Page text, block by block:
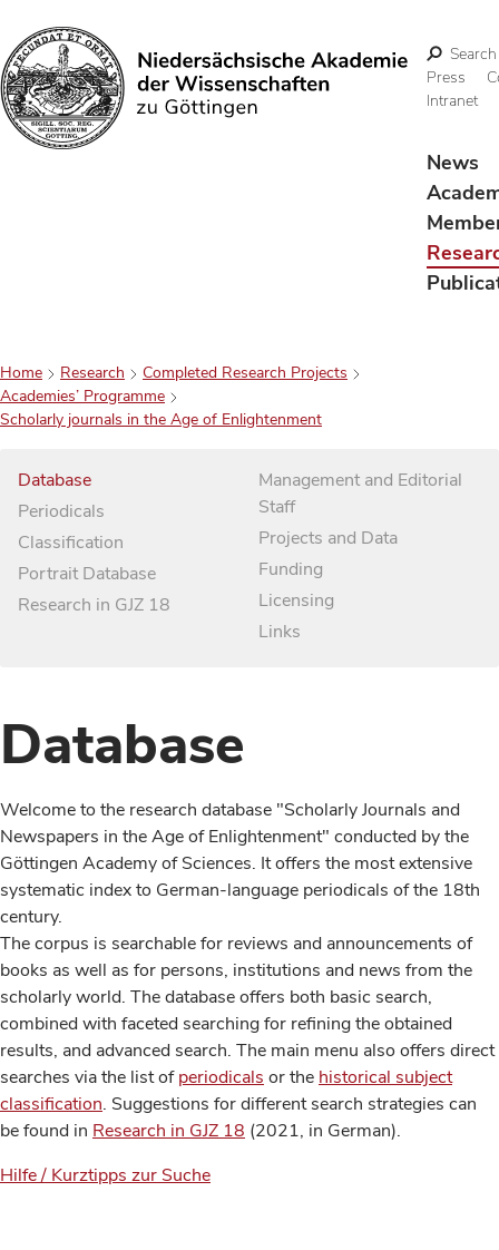
Search
Search
Press
Intranet
News
Home Research
Completed Research Projects
Academies’ Programme
Scholarly journals in the Age of Enlightenment
Database
Periodicals
Classification
Portrait Database
Research in GJZ 18
Management and Editorial
Staff
Projects and Data
Funding
Licensing
Links
Database
Welcome to the research database "Scholarly Journals and
Newspapers in the Age of Enlightenment" conducted by the
Göttingen Academy of Sciences. It offers the most extensive
systematic index to German-language periodicals of the 18th
century.
The corpus is searchable for reviews and announcements of
books as well as for persons, institutions and news from the
scholarly world. The database offers both basic search,
combined with faceted searching for refining the obtained
results, and advanced search. The main menu also offers direct
searches via the list ofperiodicals or the historical subject
classification. Suggestions for different search strategies can
be found in Research in GJZ 18 (2021, in German).
Hilfe / Kurztipps zur Suche